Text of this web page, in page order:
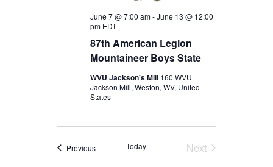
87th American Legion
Mountaineer Boys State
June 7 @ 7:00 am-June 13 @ 12:00
pm EDT
WVU Jackson's Mill 160 WVU
Jackson Mill, Weston, WV, United
States
PreviousEvents Today
Next